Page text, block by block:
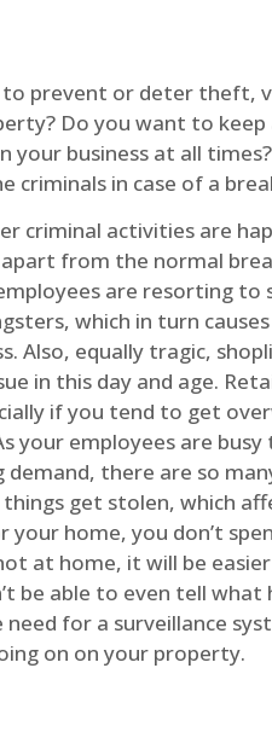
prevent or deter theft,
Do you want to keep
your business at all
in case of a
criminal activities are
from the normal
are resorting to
which in turn
Also, equally tragic,
in this day and age.
if you tend to get
your employees are
there are so
get stolen, which
home, you don’t
at home, it will be
be able to even tell what
for a surveillance
on on your property.